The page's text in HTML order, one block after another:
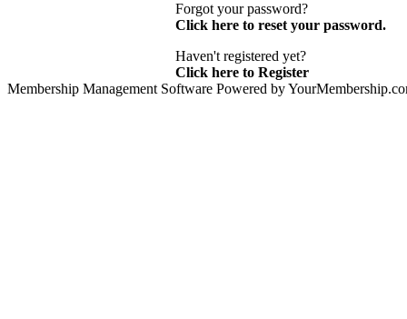
Forgot your password?
Click here to reset your password.
Haven't registered yet?
Click here to Register
Membership Management Software Powered by